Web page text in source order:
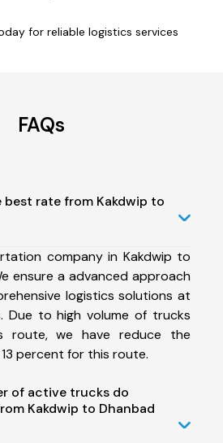
for reliable logistics services
FAQs
best rate from Kakdwip to
company in Kakdwip to
ensure a advanced approach
logistics solutions at
Due to high volume of trucks
route, we have reduce the
percent for this route.
of active trucks do
Kakdwip to Dhanbad